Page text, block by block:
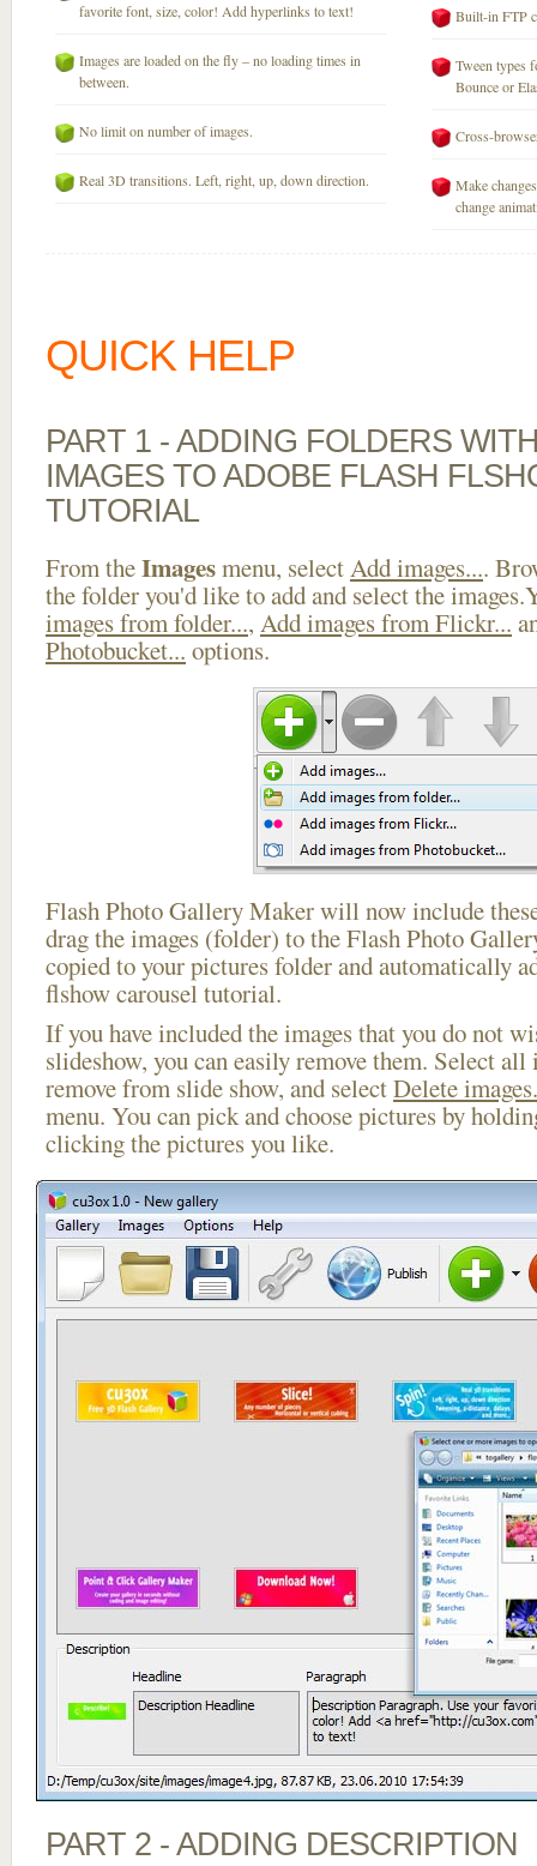
favorite font, size, color! Add hyperlinks to text!
Images are loaded on the fly – no loading times in
between.
No limit on number of images.
Real 3D transitions. Left, right, up, down direction.
Built-in FTP
Tween types
Bounce or
Cross-
Make
change
QUICK HELP
PART 1 - ADDING FOLDERS
IMAGES TO ADOBE FLASH
TUTORIAL
From theImagesmenu, selectAdd images....
the folder you'd like to add and select the
images from folder..., Add images from Flickr...
Photobucket... options.
Flash Photo Gallery Maker will now include
drag the images (folder) to the Flash Photo
copied to your pictures folder and automatically
flshow carousel tutorial.
If you have included the images that you do not
slideshow, you can easily remove them. Select
remove from slide show, and selectDelete
menu. You can pick and choose pictures by
clicking the pictures you like.
PART 2 - ADDING DESCRIPTION